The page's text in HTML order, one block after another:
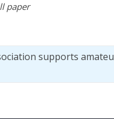
paper
supports